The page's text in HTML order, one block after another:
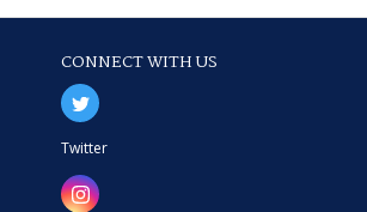
CONNECT WITH US
Twitter